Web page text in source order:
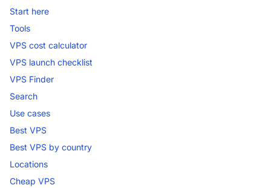
Start here
Tools
VPS cost calculator
VPS launch checklist
VPS Finder
Search
Use cases
Best VPS
Best VPS by country
Locations
Cheap VPS